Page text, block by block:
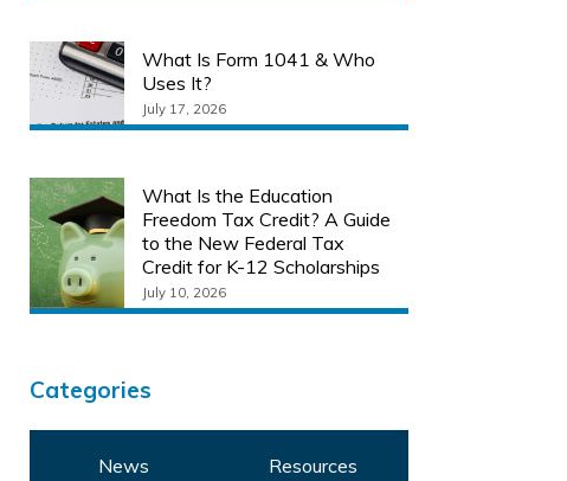
What Is Form 1041 & Who
Uses It?
July 17, 2026
What Is the Education
Freedom Tax Credit? A Guide
to the New Federal Tax
Credit for K-12 Scholarships
July 10, 2026
Categories
News Resources